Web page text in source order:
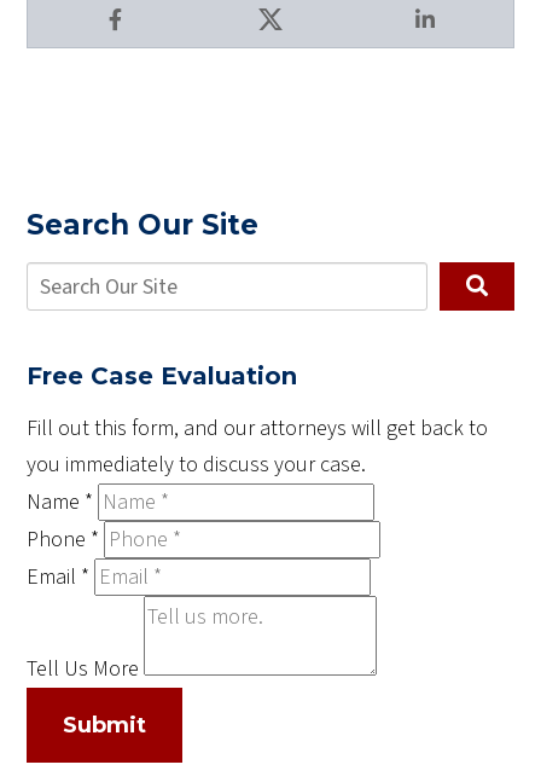
Facebook X LinkedIn
Search Our Site
Free Case Evaluation
Fill out this form, and our attorneys will get back to
you immediately to discuss your case.
Name *
Phone *
Email *
Tell Us More
Submit